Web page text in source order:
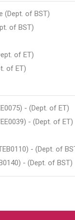
(Dept. of BST)
of BST)
of ET)
of ET)
- (Dept. of ET)
- (Dept. of
- (Dept.
- (Dept. of BST)